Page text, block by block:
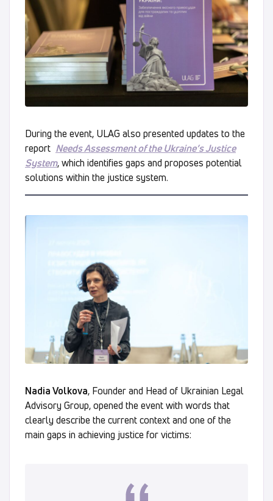
During the event, ULAG also presented updates to the
report Needs Assessment of the Ukraine’s Justice
System, which identifies gaps and proposes potential
solutions within the justice system.
Nadia Volkova, Founder and Head of Ukrainian Legal
Advisory Group, opened the event with words that
clearly describe the current context and one of the
main gaps in achieving justice for victims: